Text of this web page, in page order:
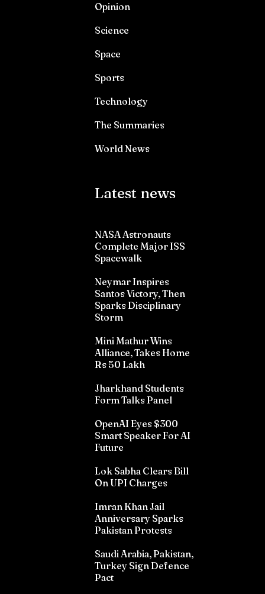
Opinion
Science
Space
Sports
Technology
The Summaries
World News
Latest news
NASA Astronauts
Complete Major ISS
Spacewalk
Neymar Inspires
Santos Victory, Then
Sparks Disciplinary
Storm
Mini Mathur Wins
Alliance, Takes Home
Rs 50 Lakh
Jharkhand Students
Form Talks Panel
OpenAI Eyes $300
Smart Speaker For AI
Future
Lok Sabha Clears Bill
On UPI Charges
Imran Khan Jail
Anniversary Sparks
Pakistan Protests
Saudi Arabia, Pakistan,
Turkey Sign Defence
Pact